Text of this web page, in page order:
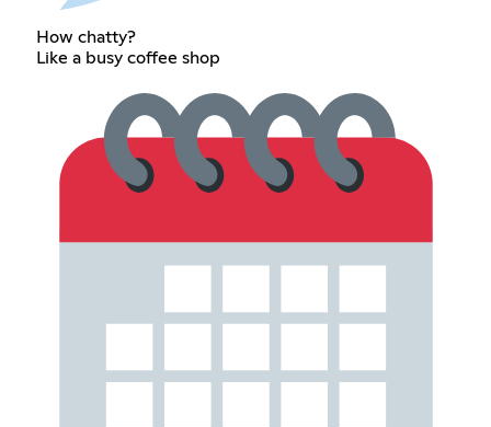
How chatty?
Like a busy coffee shop